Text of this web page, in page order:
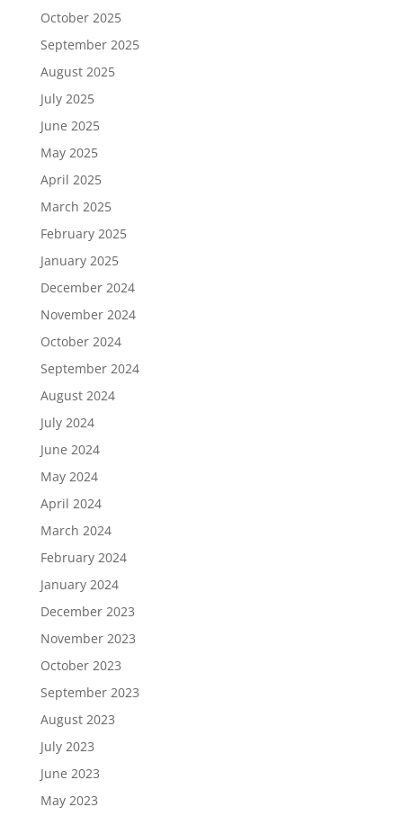
October 2025
September 2025
August 2025
July 2025
June 2025
May 2025
April 2025
March 2025
February 2025
January 2025
December 2024
November 2024
October 2024
September 2024
August 2024
July 2024
June 2024
May 2024
April 2024
March 2024
February 2024
January 2024
December 2023
November 2023
October 2023
September 2023
August 2023
July 2023
June 2023
May 2023